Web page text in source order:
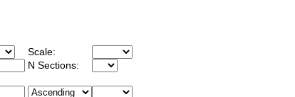
Scale:
N Sections: